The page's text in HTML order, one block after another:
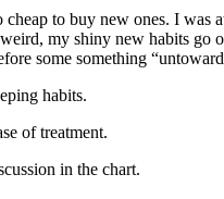
to buy new ones. I was
my shiny new habits go
some something
habits.
of treatment.
in the chart.